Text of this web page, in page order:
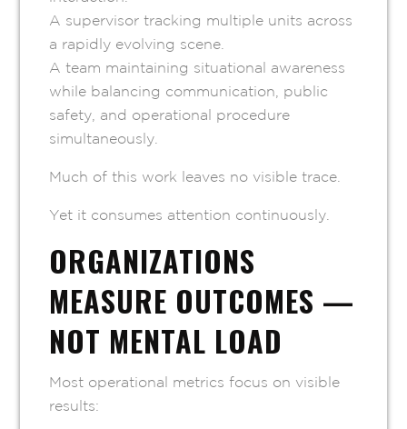
A supervisor tracking multiple units across
a rapidly evolving scene.
A team maintaining situational awareness
while balancing communication, public
safety, and operational procedure
simultaneously.
Much of this work leaves no visible trace.
Yet it consumes attention continuously.
ORGANIZATIONS
MEASURE OUTCOMES —
NOT MENTAL LOAD
Most operational metrics focus on visible
results: